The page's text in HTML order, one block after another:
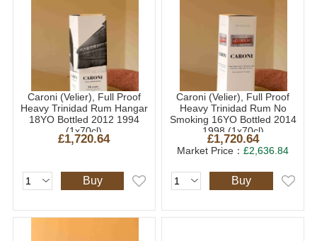
Caroni (Velier), Full Proof
Heavy Trinidad Rum Hangar
18YO Bottled 2012 1994
(1x70cl)
£1,720.64
Buy
Caroni (Velier), Full Proof
Heavy Trinidad Rum No
Smoking 16YO Bottled 2014
1998 (1x70cl)
£1,720.64
Market Price：£2,636.84
Buy